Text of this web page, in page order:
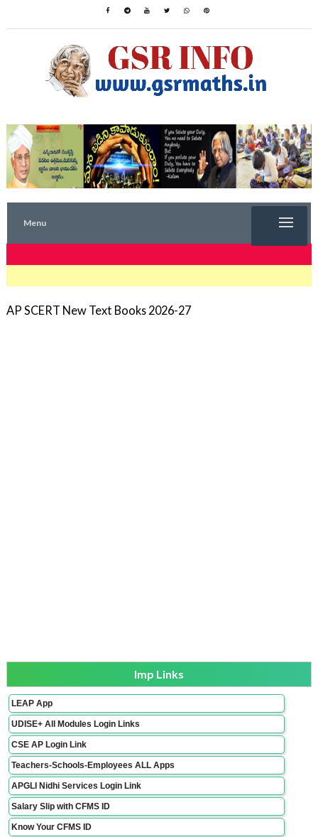
Menu
AP SCERT New Text Books 2026-27
Imp Links
LEAP App
UDISE+ All Modules Login Links
CSE AP Login Link
Teachers-Schools-Employees ALL Apps
APGLI Nidhi Services Login Link
Salary Slip with CFMS ID
Know Your CFMS ID